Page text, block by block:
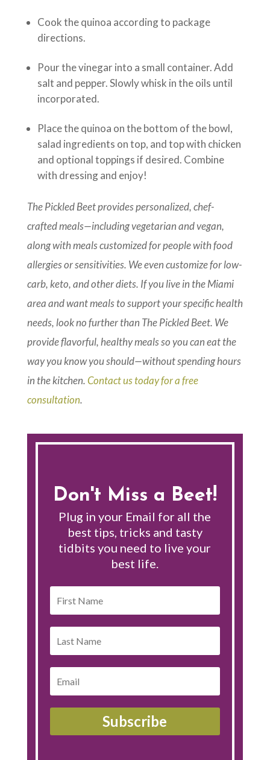
Cook the quinoa according to package
directions.
Pour the vinegar into a small container. Add
salt and pepper. Slowly whisk in the oils until
incorporated.
Place the quinoa on the bottom of the bowl,
salad ingredients on top, and top with chicken
and optional toppings if desired. Combine
with dressing and enjoy!
The Pickled Beet provides personalized, chef-
crafted meals—including vegetarian and vegan,
along with meals customized for people with food
allergies or sensitivities. We even customize for low-
carb, keto, and other diets. If you live in the Miami
area and want meals to support your specific health
needs, look no further than The Pickled Beet. We
provide flavorful, healthy meals so you can eat the
way you know you should—without spending hours
in the kitchen.Contact us today for a free
consultation.
Don't Miss a Beet!
Plug in your Email for all the
best tips, tricks and tasty
tidbits you need to live your
best life.
Subscribe